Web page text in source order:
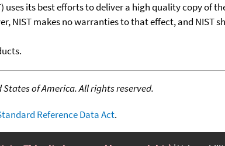
its best efforts to deliver a high quality copy of
NIST makes no warranties to that effect, and
of America. All rights reserved.
Reference Data Act.